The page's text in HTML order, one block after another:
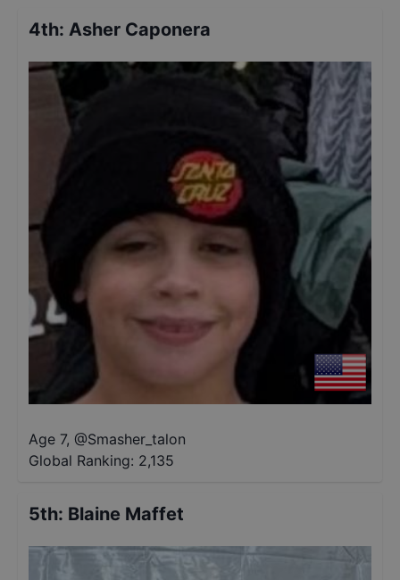
4th: Asher Caponera
Age 7, @Smasher_talon
Global Ranking: 2,135
5th: Blaine Maffet